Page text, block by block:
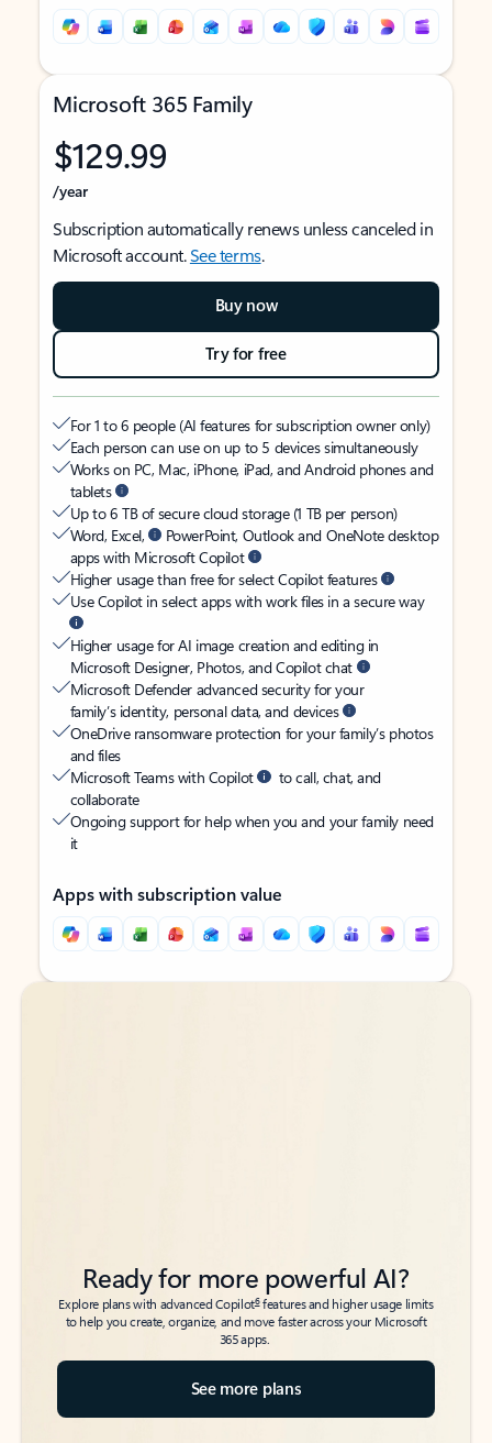
Microsoft 365 Family
$129.99
/year
Subscription automatically renews unless canceled in
Microsoft account.See terms.
Buy now
Try for free
For 1 to 6 people (AI features for subscription owner only)
Each person can use on up to 5 devices simultaneously
Works on PC, Mac, iPhone, iPad, and Android phones and
tablets
Up to 6 TB of secure cloud storage (1 TB per person)
Word, Excel,
PowerPoint, Outlook and OneNote desktop
apps with Microsoft Copilot
Higher usage than free for select Copilot features
Use Copilot in select apps with work files in a secure way
Higher usage for AI image creation and editing in
Microsoft Designer, Photos, and Copilot chat
Microsoft Defender advanced security for your
family’s identity, personal data, and devices
OneDrive ransomware protection for your family’s photos
and files
Microsoft Teams with Copilot
to call, chat, and
collaborate
Ongoing support for help when you and your family need
it
Apps with subscription value
Back to tabs
Back to tabs
Ready for more powerful AI?
Explore plans with advanced Copilot6features and higher usage limits
to help you create, organize, and move faster across your Microsoft
365 apps.
See more plans